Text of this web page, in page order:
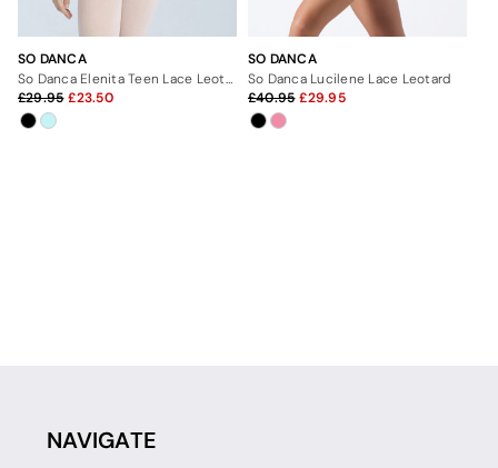
SO DANCA
29.95
23.50
SO DANCA
So Danca Lucilene Lace Leotard
40.95
29.95
NAVIGATE